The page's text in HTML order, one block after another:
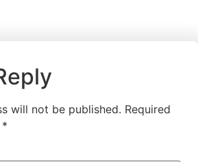
will not be published. Required
*